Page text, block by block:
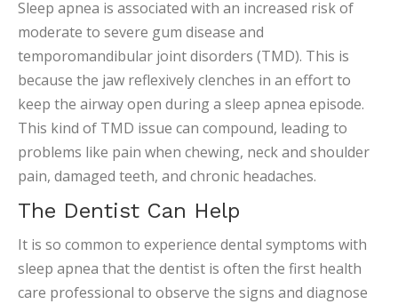
Sleep apnea is associated with an increased risk of
moderate to severe gum disease and
temporomandibular joint disorders (TMD). This is
because the jaw reflexively clenches in an effort to
keep the airway open during a sleep apnea episode.
This kind of TMD issue can compound, leading to
problems like pain when chewing, neck and shoulder
pain, damaged teeth, and chronic headaches.
The Dentist Can Help
It is so common to experience dental symptoms with
sleep apnea that the dentist is often the first health
care professional to observe the signs and diagnose